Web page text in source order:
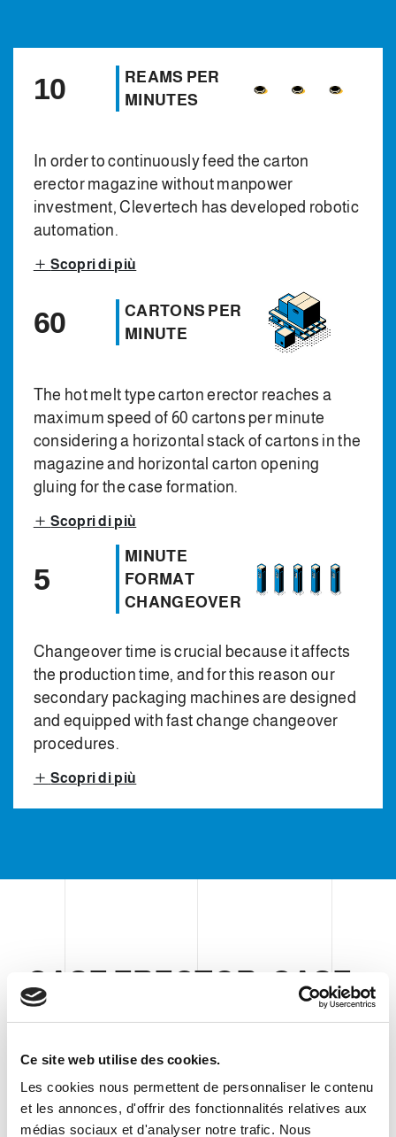
Ce site web utilise des cookies.
Les cookies nous permettent de personnaliser le contenu
et les annonces, d'offrir des fonctionnalités relatives aux
médias sociaux et d'analyser notre trafic. Nous
10
REAMS PER
MINUTES
In order to continuously feed the carton
erector magazine without manpower
investment, Clevertech has developed robotic
automation.
Scopri di più
60
CARTONS PER
MINUTE
The hot melt type carton erector reaches a
maximum speed of 60 cartons per minute
considering a horizontal stack of cartons in the
magazine and horizontal carton opening
gluing for the case formation.
Scopri di più
5
MINUTE
FORMAT
CHANGEOVER
Changeover time is crucial because it affects
the production time, and for this reason our
secondary packaging machines are designed
and equipped with fast change changeover
procedures.
Scopri di più
CASE ERECTOR, CASE
PICK & PLACE PACKER
AND CASE SEALER
Clevertech secondary packaging